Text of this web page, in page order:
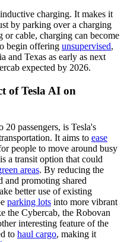
charging. It makes it
by parking over a charging
cable, charging can become
begin offering unsupervised,
Texas as early as next
expected by 2026.
of Tesla AI on
passengers, is Tesla's
It aims to ease
people to move around busy
a transit option that could
areas. By reducing the
and promoting shared
better use of existing
parking lots into more vibrant
the Cybercab, the Robovan
interesting feature of the
to haul cargo, making it